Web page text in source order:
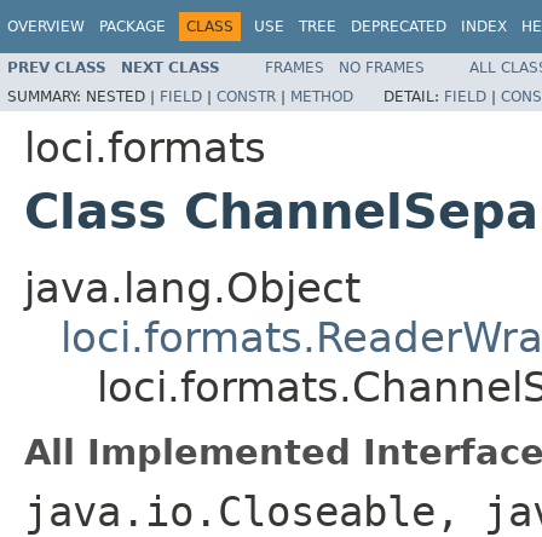
OVERVIEW PACKAGE CLASS USE TREE DEPRECATED INDEX
PREV CLASS NEXT CLASS FRAMES NO FRAMES
ALL
SUMMARY: NESTED | FIELD | CONSTR | METHOD DETAIL: FIELD |
loci.formats
Class
java.lang.Object
All Implemented
java.io.Closeable,